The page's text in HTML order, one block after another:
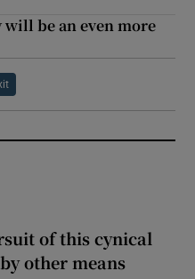
be an even more
of this cynical
other means